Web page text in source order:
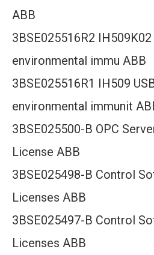
ABB
3BSE025516R2
environmental immu ABB
3BSE025516R1 IH509
environmental immunit
3BSE025500-B OPC
License ABB
3BSE025498-B Control
Licenses ABB
3BSE025497-B Control
Licenses ABB